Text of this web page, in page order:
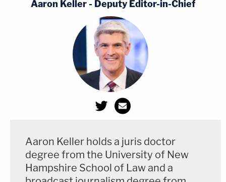
Aaron Keller - Deputy Editor-in-Chief
Aaron Keller holds a juris doctor
degree from the University of New
Hampshire School of Law and a